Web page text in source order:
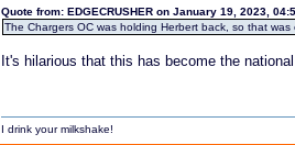
Quote from: EDGECRUSHER on January 19, 2023,
The Chargers OC was holding Herbert back, so that was
It's hilarious that this has become the
I drink your milkshake!